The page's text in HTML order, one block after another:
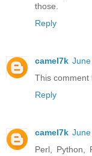
those.
Reply
camel7k
This comment
Reply
camel7k
Perl, Python,